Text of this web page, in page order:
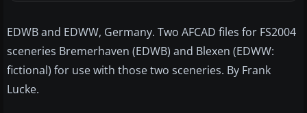
EDWB and EDWW, Germany. Two AFCAD files for FS2004
sceneries Bremerhaven (EDWB) and Blexen (EDWW:
fictional) for use with those two sceneries. By Frank
Lucke.